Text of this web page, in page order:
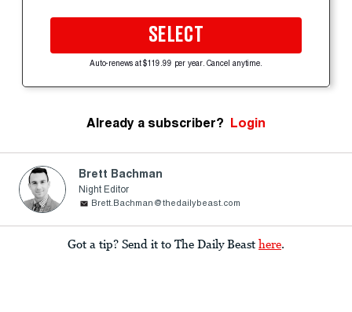
SELECT
Auto-renews at $119.99 per year. Cancel anytime.
Already a subscriber? Login
Brett Bachman
Night Editor
Brett.Bachman@thedailybeast.com
Got a tip? Send it to The Daily Beast here.